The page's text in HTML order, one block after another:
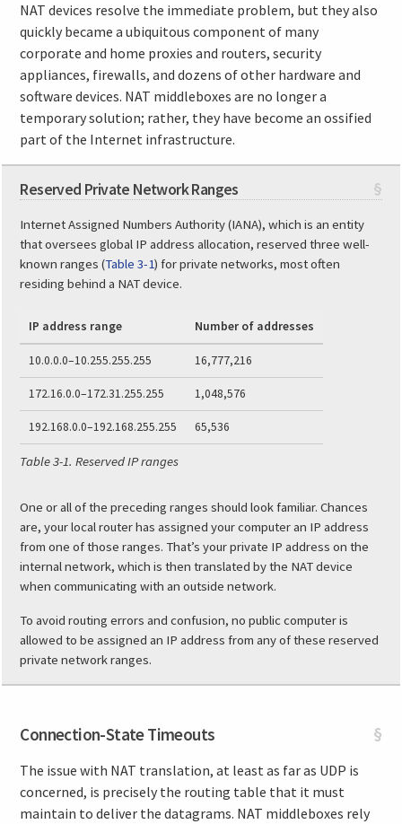
NAT devices resolve the immediate problem, but they also
quickly became a ubiquitous component of many
corporate and home proxies and routers, security
appliances, firewalls, and dozens of other hardware and
software devices. NAT middleboxes are no longer a
temporary solution; rather, they have become an ossified
part of the Internet infrastructure.
§
Reserved Private Network Ranges
Internet Assigned Numbers Authority (IANA), which is an entity
that oversees global IP address allocation, reserved three well-
known ranges (Table 3-1) for private networks, most often
residing behind a NAT device.
IP address range Number of addresses
10.0.0.0–10.255.255.255 16,777,216
172.16.0.0–172.31.255.255 1,048,576
192.168.0.0–192.168.255.255 65,536
Table 3-1. Reserved IP ranges
One or all of the preceding ranges should look familiar. Chances
are, your local router has assigned your computer an IP address
from one of those ranges. That’s your private IP address on the
internal network, which is then translated by the NAT device
when communicating with an outside network.
To avoid routing errors and confusion, no public computer is
allowed to be assigned an IP address from any of these reserved
private network ranges.
§
Connection-State Timeouts
The issue with NAT translation, at least as far as UDP is
concerned, is precisely the routing table that it must
maintain to deliver the datagrams. NAT middleboxes rely